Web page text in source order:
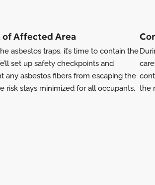
Affected Area
asbestos traps, it’s time to contain the
set up safety checkpoints and
any asbestos fibers from escaping the
risk stays minimized for all occupants. the